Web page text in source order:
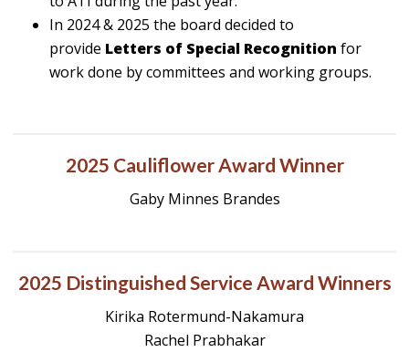
In 2024 & 2025 the board decided to
provide Letters of Special Recognition for
work done by committees and working groups.
2025 Cauliflower Award Winner
Gaby Minnes Brandes
2025 Distinguished Service Award Winners
Kirika Rotermund-Nakamura
Rachel Prabhakar